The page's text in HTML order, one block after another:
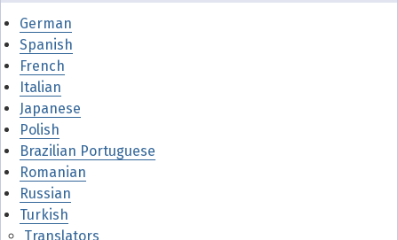
German
Spanish
French
Italian
Japanese
Polish
Brazilian Portuguese
Romanian
Russian
Turkish
Translators